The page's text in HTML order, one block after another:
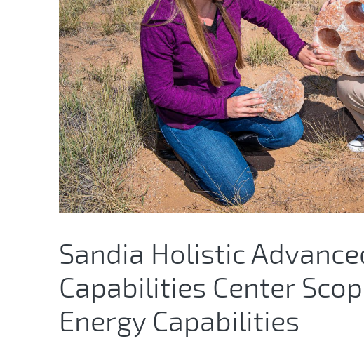
Sandia Holistic
Capabilities Center
Energy Capabilities